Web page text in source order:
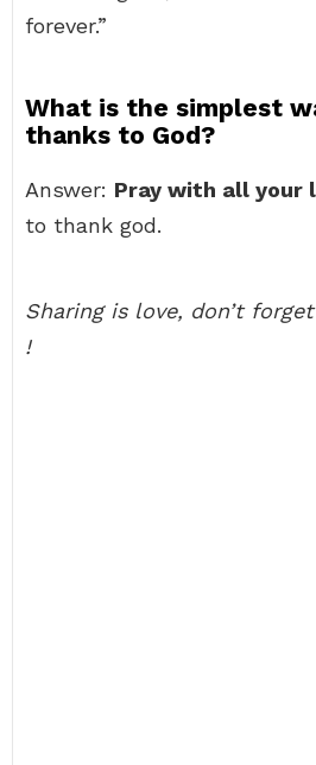
forever.”
What is the simplest
thanks to God?
Answer: Pray with all your
to thank god.
Sharing is love, don’t
!